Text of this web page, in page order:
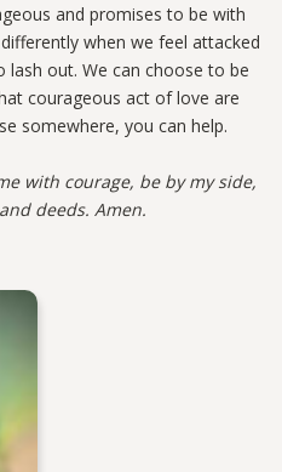
and promises to be with
when we feel attacked
out. We can choose to be
courageous act of love are
somewhere, you can help.
with courage, be by my side,
deeds. Amen.